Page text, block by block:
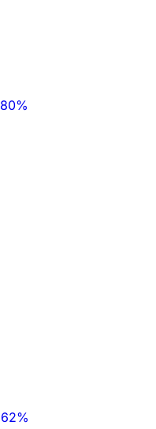
80%
62%